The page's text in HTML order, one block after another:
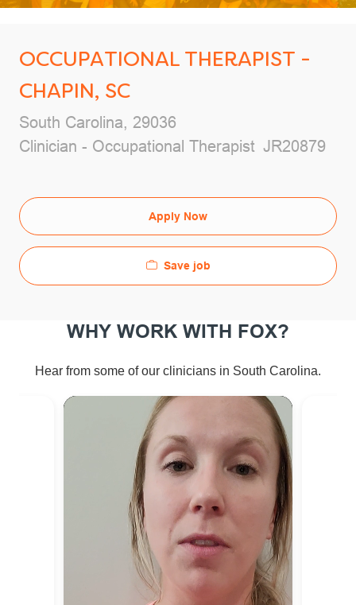
OCCUPATIONAL THERAPIST -
CHAPIN, SC
Location
South Carolina, 29036
Category
Clinician - Occupational Therapist Job Id
JR20879
Apply Now
Save job
WHY WORK WITH FOX?
Hear from some of our clinicians in South Carolina.